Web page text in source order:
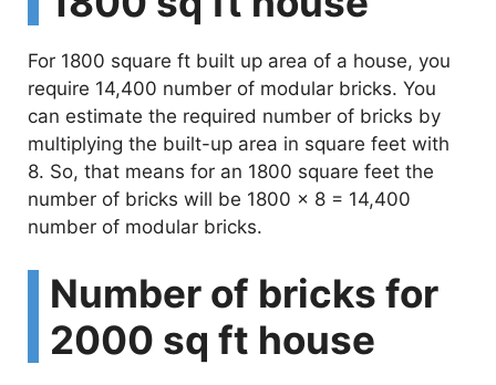
For 1800 square ft built up area of a house, you
require 14,400 number of modular bricks. You
can estimate the required number of bricks by
multiplying the built-up area in square feet with
8. So, that means for an 1800 square feet the
number of bricks will be 1800 x 8 = 14,400
number of modular bricks.
Number of bricks for
2000 sq ft house